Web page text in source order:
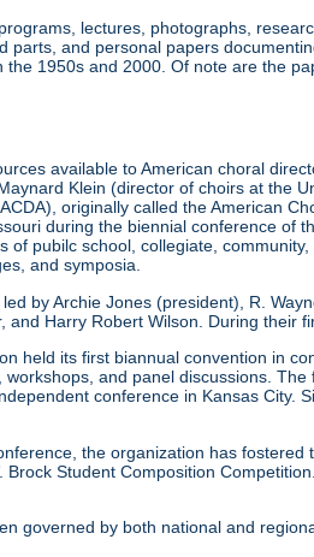
lectures, photographs,
parts, and personal papers
the 1950s and 2000. Of note are the
available to American choral
Klein (director of choirs at the
originally called the American
during the biennial conference of
of pubilc school, collegiate,
and symposia.
by Archie Jones (president), R.
and Harry Robert Wilson. During their
held its first biannual convention in
and panel discussions.
conference in Kansas City.
the organization has
Brock Student Composition
governed by both national and